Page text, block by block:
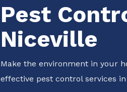
Pest
Niceville
Make the environment in your
effective pest control services